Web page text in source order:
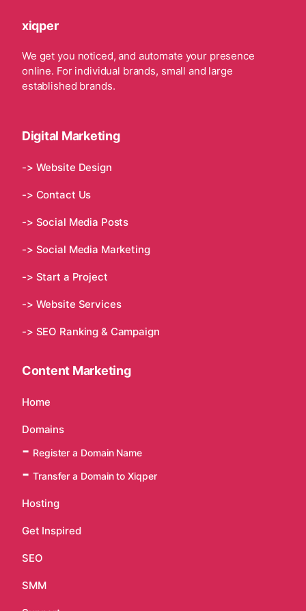
xiqper
We get you noticed, and automate your presence
online. For individual brands, small and large
established brands.
Digital Marketing
-> Website Design
-> Contact Us
-> Social Media Posts
-> Social Media Marketing
-> Start a Project
-> Website Services
-> SEO Ranking & Campaign
Content Marketing
Home
Domains
Register a Domain Name
Transfer a Domain to Xiqper
Hosting
Get Inspired
SEO
SMM